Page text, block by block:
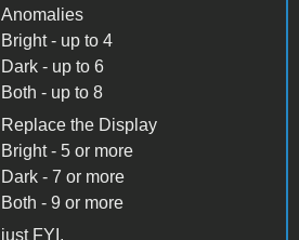
Anomalies
Bright - up to 4
Dark - up to 6
Both - up to 8
Replace the Display
Bright - 5 or more
Dark - 7 or more
Both - 9 or more
just FYI,